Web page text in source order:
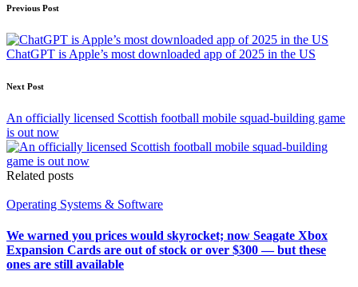
Post
navigation
Previous Post
ChatGPT is Apple’s most downloaded app of 2025 in the US
Next Post
An officially licensed Scottish football mobile squad-building game
is out now
Related posts
Posted
Operating Systems & Software
We warned you prices would skyrocket; now Seagate Xbox
Expansion Cards are out of stock or over $300 — but these
ones are still available